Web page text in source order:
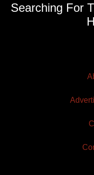
Searching For